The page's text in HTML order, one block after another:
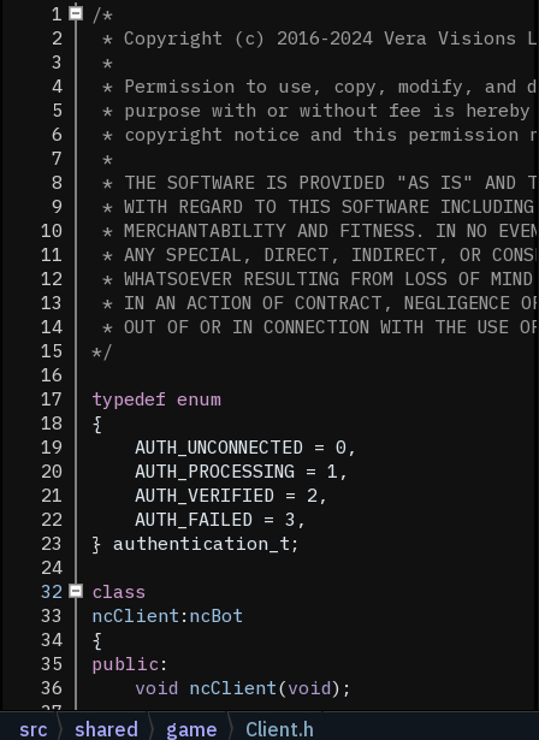
    1
/*
    2
* Copyright (c) 2016-2024 Vera Visions
    3
*
    4
* Permission to use, copy, modify,
    5
* purpose with or without fee is hereby
    6
* copyright notice and this permission
    7
*
    8
* THE SOFTWARE IS PROVIDED "AS IS" AND
    9
* WITH REGARD TO THIS SOFTWARE
   10
* MERCHANTABILITY AND FITNESS. IN NO
   11
* ANY SPECIAL, DIRECT, INDIRECT, OR
   12
* WHATSOEVER RESULTING FROM LOSS OF
   13
* IN AN ACTION OF CONTRACT, NEGLIGENCE
   14
* OUT OF OR IN CONNECTION WITH THE USE
   15
*/
   16
   17
typedef enum
   18
{
   19
    AUTH_UNCONNECTED = 0,
   20
    AUTH_PROCESSING = 1,
   21
    AUTH_VERIFIED = 2,
   22
    AUTH_FAILED = 3,
   23
} authentication_t;
   24
   32
class
   33
ncClient : ncBot
   34
{
   35
public :
   36
void ncClient(void);
   37
src shared game Client.h